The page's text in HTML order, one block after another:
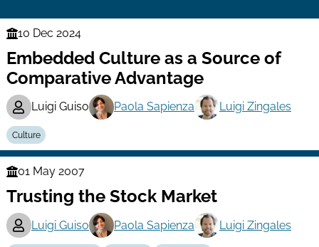
Finance
Series
10 Dec 2024
Embedded Culture as a Source of
Comparative Advantage
Luigi Guiso Paola Sapienza Luigi Zingales
Culture
Finance
Series
01 May 2007
Trusting the Stock Market
Luigi Guiso Paola Sapienza Luigi Zingales